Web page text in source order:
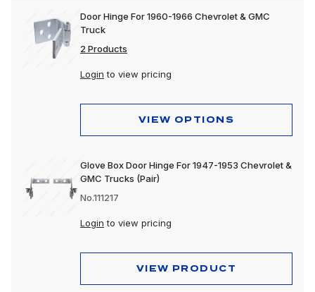
Door Hinge For 1960-1966 Chevrolet & GMC
Truck
2 Products
Login to view pricing
VIEW OPTIONS
Glove Box Door Hinge For 1947-1953 Chevrolet &
GMC Trucks (Pair)
No.111217
Login to view pricing
VIEW PRODUCT